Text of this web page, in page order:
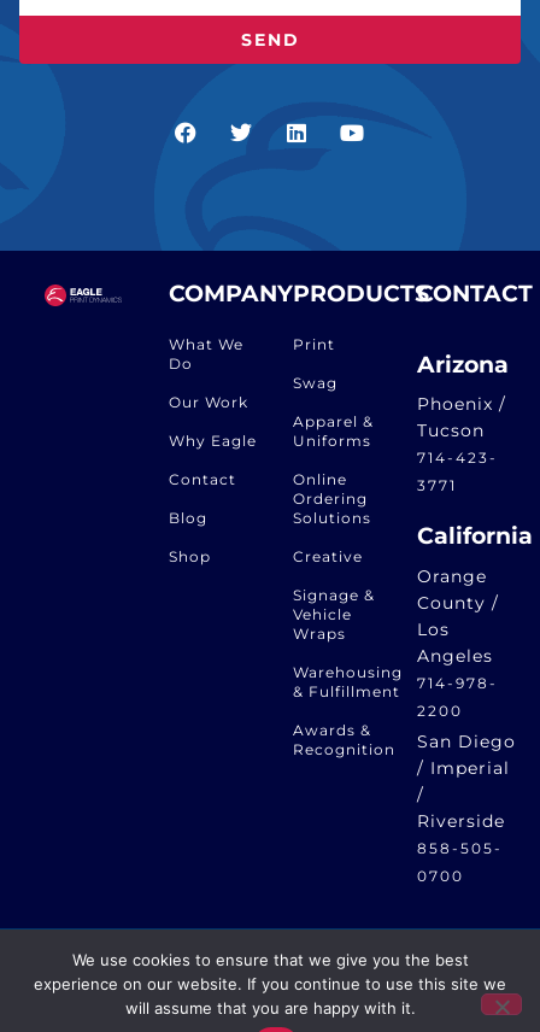
GET A QUOTE
SEND
COMPANY
What We
Do
Our Work
Why Eagle
Contact
Blog
Shop
PRODUCTS
Print
Swag
Apparel &
Uniforms
Online
Ordering
Solutions
Creative
Signage &
Vehicle
Wraps
Warehousing
& Fulfillment
Awards &
Recognition
CONTACT
Arizona
Phoenix /
Tucson
714-423-
3771
California
Orange
County /
Los
Angeles
714-978-
2200
San Diego
/ Imperial
/
Riverside
858-505-
0700
Eagle Print Dynamics – Print, Promotional, Apparel – One
Creative Solution © 2024 Eagle Print Dynamics | Privacy
We use cookies to ensure that we give you the best
experience on our website. If you continue to use this site we
will assume that you are happy with it.